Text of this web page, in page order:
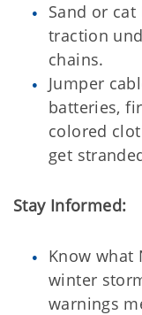
Sand or
traction
chains.
Jumper
batteries,
colored
get
Stay Informed:
Know what
winter
warnings